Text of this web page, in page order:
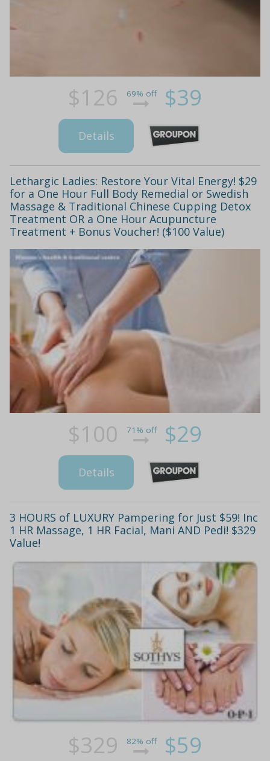
$126 69% off $39
Details
Lethargic Ladies: Restore Your Vital Energy! $29
for a One Hour Full Body Remedial or Swedish
Massage & Traditional Chinese Cupping Detox
Treatment OR a One Hour Acupuncture
Treatment + Bonus Voucher! ($100 Value)
$100 71% off $29
Details
3 HOURS of LUXURY Pampering for Just $59! Inc
1 HR Massage, 1 HR Facial, Mani AND Pedi! $329
Value!
$329 82% off $59